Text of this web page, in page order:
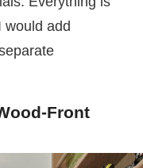
would add
Front